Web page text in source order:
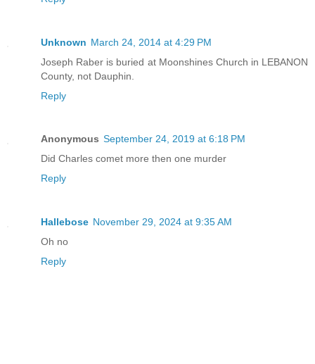
Unknown March 24, 2014 at 4:29 PM
Joseph Raber is buried at Moonshines Church in LEBANON
County, not Dauphin.
Reply
Anonymous September 24, 2019 at 6:18 PM
Did Charles comet more then one murder
Reply
Hallebose November 29, 2024 at 9:35 AM
Oh no
Reply